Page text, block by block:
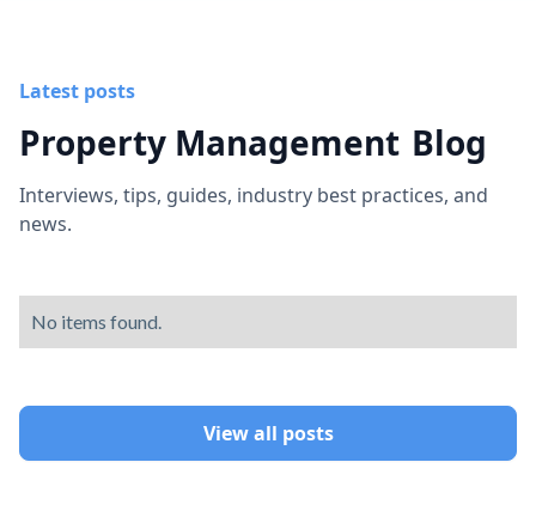
Latest posts
Property Management Blog
Interviews, tips, guides, industry best practices, and
news.
No items found.
View all posts